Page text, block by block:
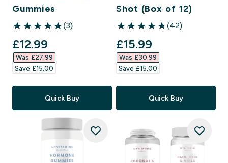
Gummies
5 out of 5 stars
(3)
discounted price
£12.99‎
Was £27.99‎
Save £15.00‎
Quick Buy
Shot (Box of 12)
4.76 out of 5 stars
(42)
discounted price
£15.99‎
Was £30.99‎
Save £15.00‎
Quick Buy